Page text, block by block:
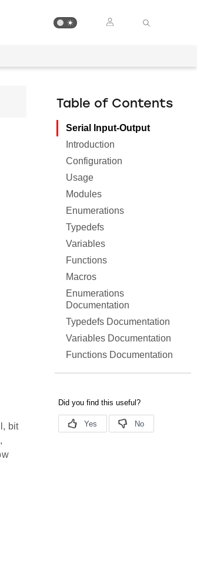
bit
Table of Contents
Serial Input-Output
Introduction
Configuration
Usage
Modules
Enumerations
Typedefs
Variables
Functions
Macros
Enumerations
Documentation
Typedefs Documentation
Variables Documentation
Functions Documentation